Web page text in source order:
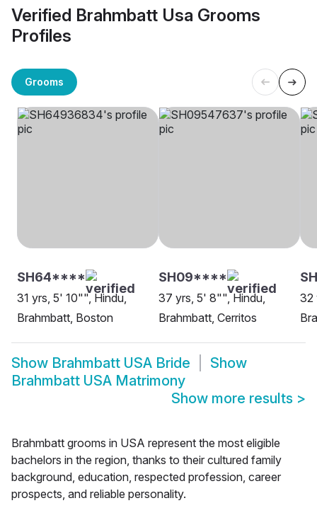
Verified Brahmbatt Usa Grooms
Profiles
Grooms
SH64****
31 yrs, 5' 10"", Hindu,
Brahmbatt, Boston
SH09****
37 yrs, 5' 8"", Hindu,
Brahmbatt, Cerritos
32
Show Brahmbatt USA Bride
Show
Brahmbatt USA Matrimony
Show more results >
Brahmbatt grooms in USA represent the most eligible
bachelors in the region, thanks to their cultured family
background, education, respected profession, career
prospects, and reliable personality.